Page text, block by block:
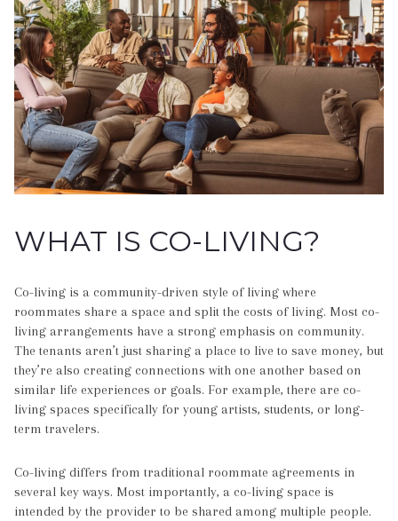
WHAT IS CO-LIVING?
Co-living is a community-driven style of living where
roommates share a space and split the costs of living. Most co-
living arrangements have a strong emphasis on community.
The tenants aren’t just sharing a place to live to save money, but
they’re also creating connections with one another based on
similar life experiences or goals. For example, there are co-
living spaces specifically for young artists, students, or long-
term travelers.
Co-living differs from traditional roommate agreements in
several key ways. Most importantly, a co-living space is
intended by the provider to be shared among multiple people.